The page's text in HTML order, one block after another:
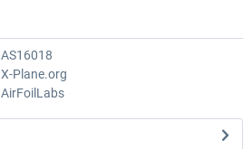
AS16018
X-Plane.org
AirFoilLabs